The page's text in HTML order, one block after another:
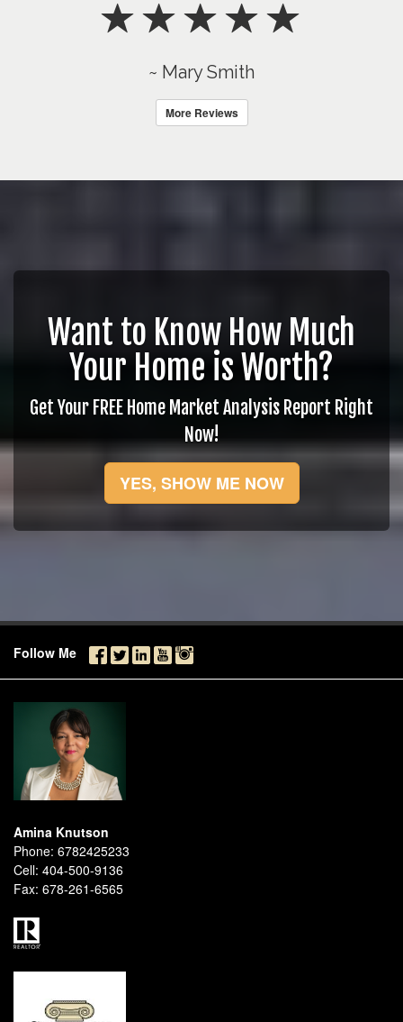
~ Mary Smith
More Reviews
Want to Know How Much
Your Home is Worth?
Get Your FREE Home Market Analysis Report Right
Now!
YES, SHOW ME NOW
Follow Me
Amina Knutson
Phone: 6782425233
Cell: 404-500-9136
Fax: 678-261-6565